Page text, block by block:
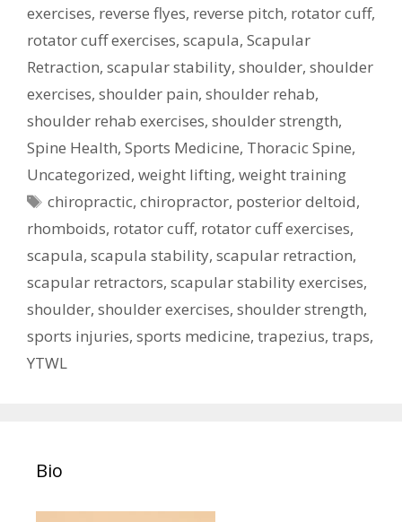
exercises, reverse flyes, reverse pitch, rotator cuff,
rotator cuff exercises, scapula, Scapular
Retraction, scapular stability, shoulder, shoulder
exercises, shoulder pain, shoulder rehab,
shoulder rehab exercises, shoulder strength,
Spine Health, Sports Medicine, Thoracic Spine,
Uncategorized, weight lifting, weight training
Tags
chiropractic,chiropractor, posterior deltoid,
rhomboids, rotator cuff, rotator cuff exercises,
scapula, scapula stability, scapular retraction,
scapular retractors, scapular stability exercises,
shoulder, shoulder exercises, shoulder strength,
sports injuries, sports medicine, trapezius, traps,
YTWL
Bio